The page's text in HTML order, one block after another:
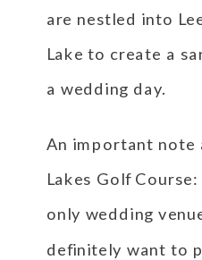
are nestled into
Lake to create a
a wedding day.
An important note
Lakes Golf
only wedding
definitely want to